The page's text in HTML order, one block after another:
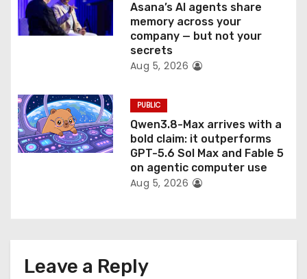
Asana’s AI agents share
memory across your
company — but not your
secrets
Aug 5, 2026
PUBLIC
Qwen3.8-Max arrives with a
bold claim: it outperforms
GPT-5.6 Sol Max and Fable 5
on agentic computer use
Aug 5, 2026
Leave a Reply